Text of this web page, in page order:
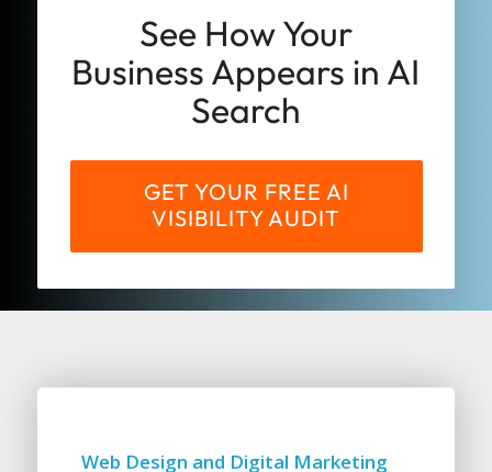
See How Your
Business Appears in AI
Search
GET YOUR FREE AI
VISIBILITY AUDIT
Web Design and Digital Marketing